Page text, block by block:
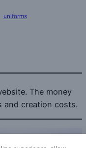
uniforms
The money
and creation costs.